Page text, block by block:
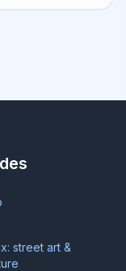
street art &